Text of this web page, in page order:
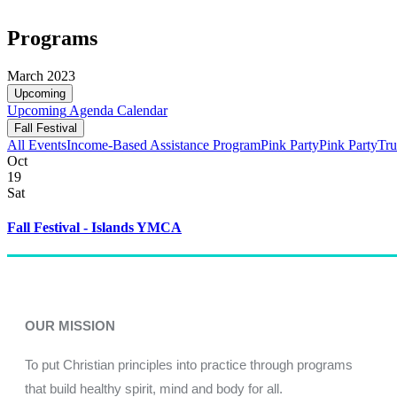
Programs
March 2023
Upcoming
Upcoming Agenda Calendar
Fall Festival
All EventsIncome-Based Assistance ProgramPink PartyPink Party
Oct
19
Sat
Fall Festival - Islands YMCA
OUR MISSION
To put Christian principles into practice through programs
that build healthy spirit, mind and body for all.